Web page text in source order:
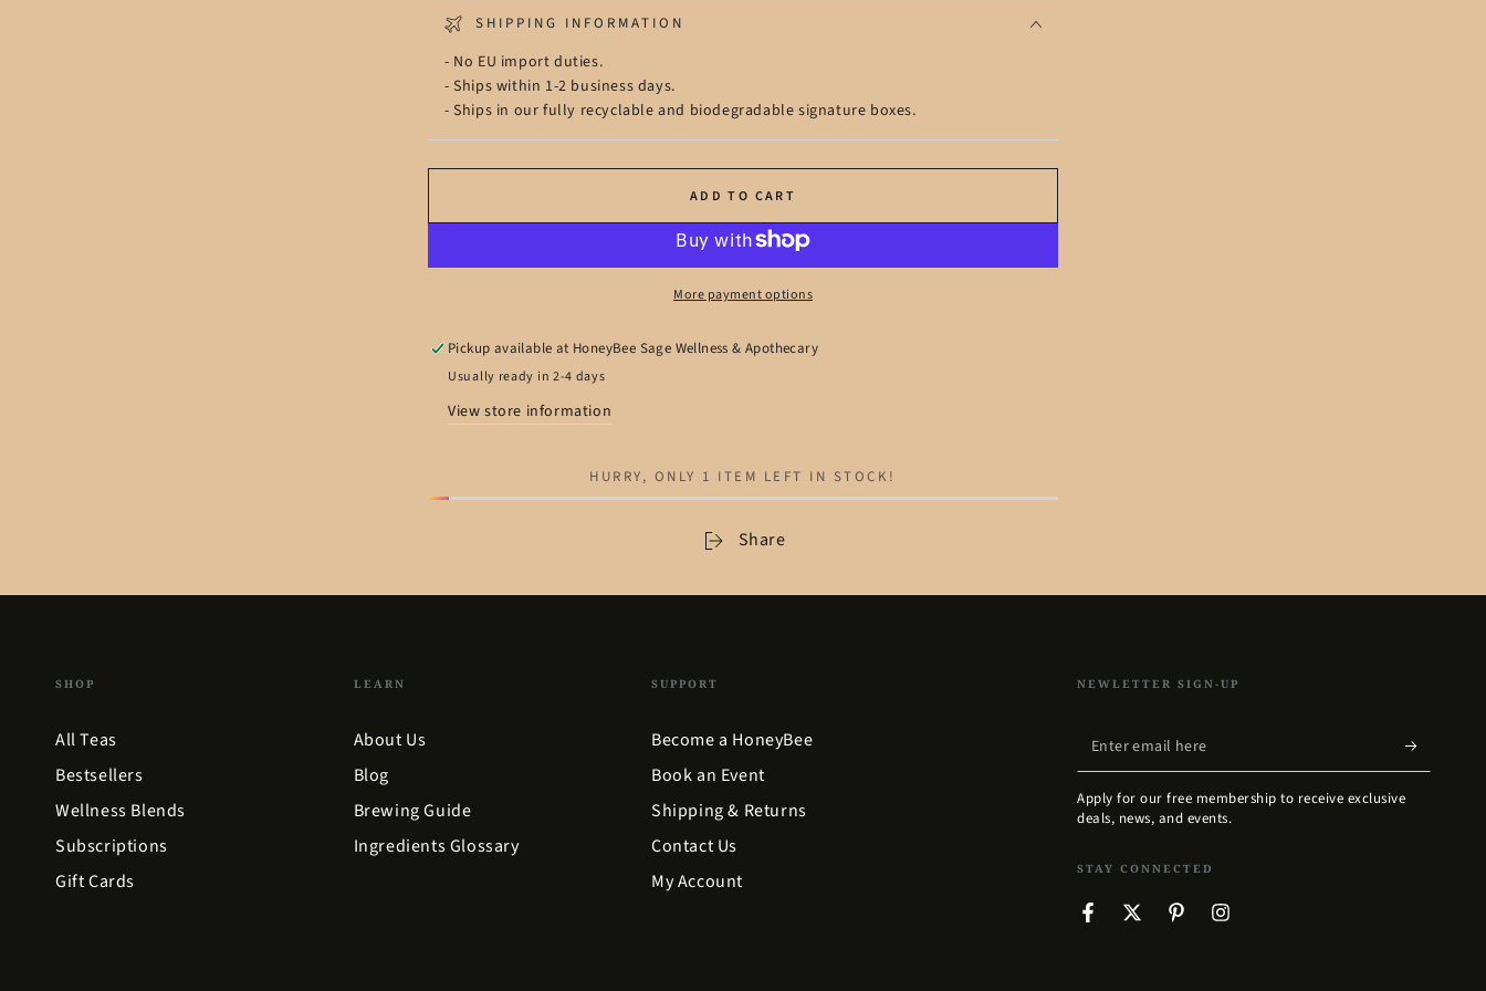
SHIPPING INFORMATION
- No EU import duties.
- Ships within 1-2 business days.
- Ships in our fully recyclable and biodegradable signature boxes.
ADD TO CART
More payment options
Pickup available at HoneyBee Sage Wellness & Apothecary
Usually ready in 2-4 days
View store information
HURRY, ONLY 1 ITEM LEFT IN STOCK!
Share
SHOP
All Teas
Bestsellers
Wellness Blends
Subscriptions
Gift Cards
LEARN
About Us
Blog
Brewing Guide
Ingredients Glossary
SUPPORT
Become a HoneyBee
Book an Event
Shipping & Returns
Contact Us
My Account
NEWLETTER SIGN-UP
Enter
email
here
Apply for our free membership to receive exclusive
deals, news, and events.
STAY CONNECTED
FacebookTwitterPinterestInstagram